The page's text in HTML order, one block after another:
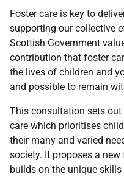
Foster care is key to
supporting our collective
Scottish Government
contribution that foster
the lives of children and
and possible to remain
This consultation sets
care which prioritises
their many and varied
society. It proposes a
builds on the unique